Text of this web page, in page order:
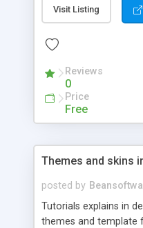
performance of
Visit Listing
Reviews
0
Price
Free
Themes and skins
posted by
Tutorials explains in
themes and template